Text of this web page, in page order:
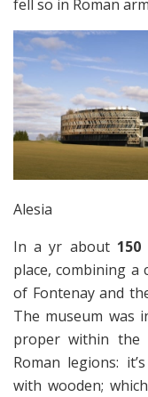
fell so in Roman
Alesia
In a yr about
place, combining
of Fontenay and
The museum was
proper within the
Roman legions:
with wooden;